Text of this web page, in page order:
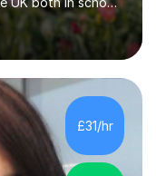
primary tuition
online in maths,
exams.I have
from early primary
out
all students to
that appropriate...
£31/hr